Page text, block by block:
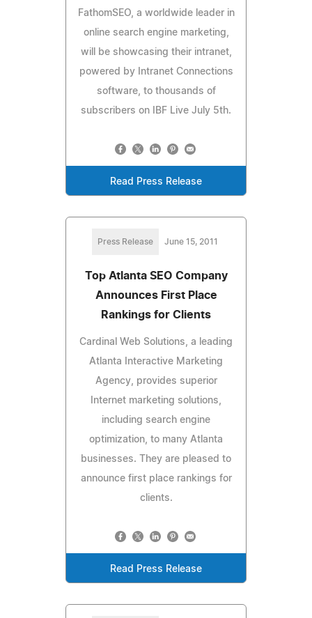
FathomSEO, a worldwide leader in
online search engine marketing,
will be showcasing their intranet,
powered by Intranet Connections
software, to thousands of
subscribers on IBF Live July 5th.
Read Press Release
Press Release June 15, 2011
Top Atlanta SEO Company
Announces First Place
Rankings for Clients
Cardinal Web Solutions, a leading
Atlanta Interactive Marketing
Agency, provides superior
Internet marketing solutions,
including search engine
optimization, to many Atlanta
businesses. They are pleased to
announce first place rankings for
clients.
Read Press Release